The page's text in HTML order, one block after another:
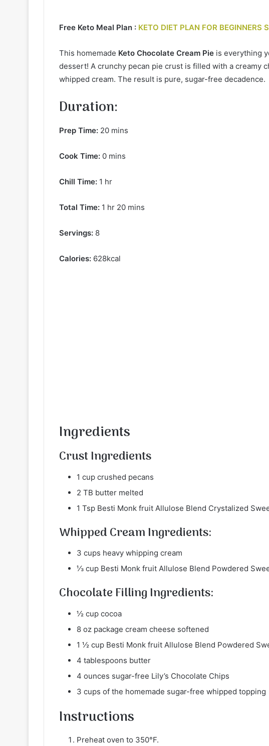
Free Keto Meal Plan : KETO DIET PLAN FOR BEGINNERS
This homemade Keto Chocolate Cream Pie is everything
dessert! A crunchy pecan pie crust is filled with a creamy
whipped cream. The result is pure, sugar-free decadence.
Duration:
Prep Time: 20 mins
Cook Time: 0 mins
Chill Time: 1 hr
Total Time: 1 hr 20 mins
Servings: 8
Calories: 628kcal
Ingredients
Crust Ingredients
1 cup crushed pecans
2 TB butter melted
1 Tsp Besti Monk fruit Allulose Blend Crystalized
Whipped Cream Ingredients:
3 cups heavy whipping cream
⅓ cup Besti Monk fruit Allulose Blend Powdered
Chocolate Filling Ingredients:
½ cup cocoa
8 oz package cream cheese softened
1 ½ cup Besti Monk fruit Allulose Blend Powdered
4 tablespoons butter
4 ounces sugar-free Lily’s Chocolate Chips
3 cups of the homemade sugar-free whipped topping
Instructions
Preheat oven to 350°F.